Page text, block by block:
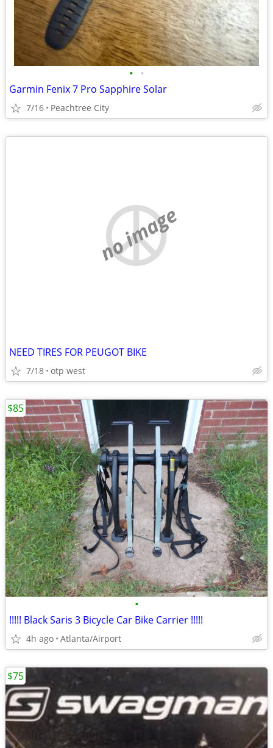
• •
Garmin Fenix 7 Pro Sapphire Solar
7/16 Peachtree City
no image
NEED TIRES FOR PEUGOT BIKE
7/18 otp west
•
!!!!! Black Saris 3 Bicycle Car Bike Carrier !!!!!
4h ago Atlanta/Airport
$85
$75